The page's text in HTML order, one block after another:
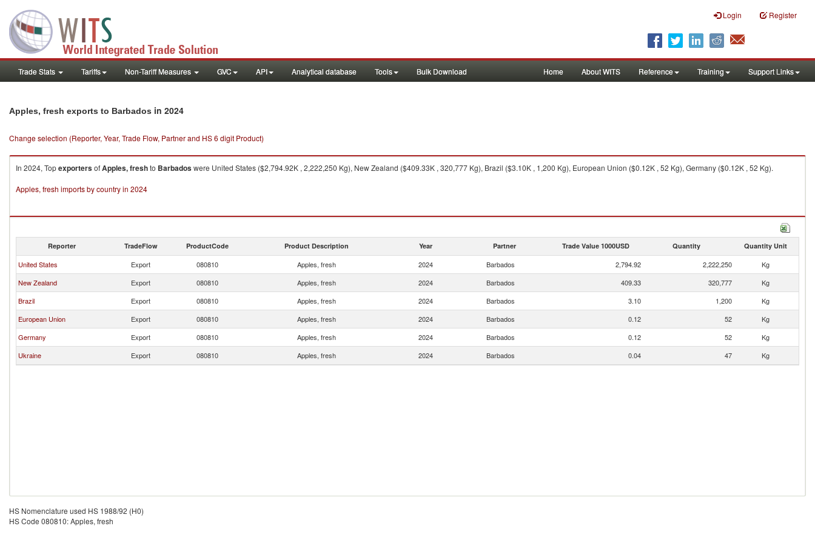
Login Register
Trade Stats Tariffs Non-Tariff Measures GVC API Analytical database Tools Bulk Download Home About WITS Reference Training Support Links
Apples, fresh exports to Barbados in 2024
Change selection (Reporter, Year, Trade Flow, Partner and HS 6 digit Product)
In 2024, TopexportersofApples, freshto Barbadoswere United States ($2,794.92K , 2,222,250 Kg), New Zealand ($409.33K , 320,777 Kg), Brazil ($3.10K , 1,200 Kg), European Union ($0.12K , 52 Kg), Germany ($0.12K , 52 Kg).
Apples, fresh imports by country in 2024
Reporter TradeFlow ProductCode Product Description Year Partner Trade Value 1000USD Quantity Quantity Unit
United States Export 080810 Apples, fresh 2024 Barbados 2,794.92 2,222,250
Kg
New Zealand
Export 080810 Apples, fresh 2024 Barbados 409.33 320,777
Kg
Brazil
Export 080810 Apples, fresh 2024 Barbados 3.10 1,200
Kg
European Union
Export 080810 Apples, fresh 2024 Barbados 0.12 52
Kg
Germany
Export 080810 Apples, fresh 2024 Barbados 0.12 52
Kg
Ukraine
Export 080810 Apples, fresh 2024 Barbados 0.04 47 Kg
HS Nomenclature used HS 1988/92 (H0)
HS Code 080810: Apples, fresh